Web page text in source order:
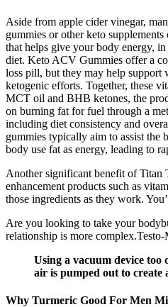
Aside from apple cider vinegar,
gummies or other keto
that helps give your body energy,
diet. Keto ACV Gummies offer a
loss pill, but they may help support
ketogenic efforts. Together, these
MCT oil and BHB ketones, the
on burning fat for fuel through a
including diet consistency and
gummies typically aim to assist the
body use fat as energy, leading to
Another significant benefit of Titan
enhancement products such as
those ingredients as they work.
Are you looking to take your
relationship is more
Using a vacuum device too
air is pumped out to create
Why Turmeric Good For Men